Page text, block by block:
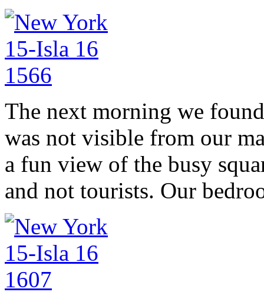
The next morning we
was not visible from our
a fun view of the busy
and not tourists. Our